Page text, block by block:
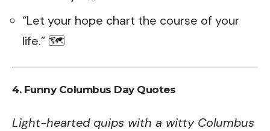
“Let your hope chart the course of your
life.” 🗺️
4. Funny Columbus Day Quotes
Light-hearted quips with a witty Columbus